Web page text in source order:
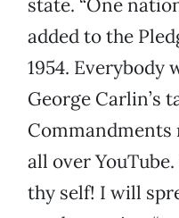
state. “One
added to the
1954. Everybody
George Carlin’s
Commandments
all over
thy self! I will